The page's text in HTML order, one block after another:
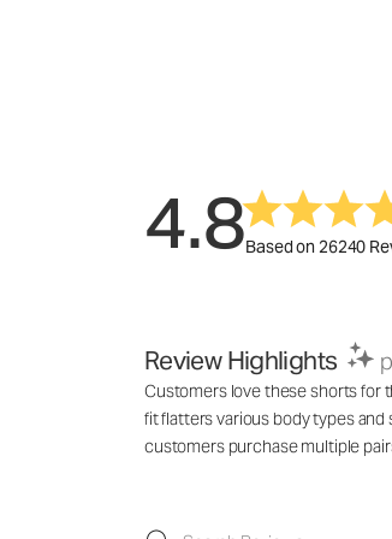
4.8Based on 26240
Review Highlights
Customers love these shorts for
fit flatters various body types
customers purchase multiple